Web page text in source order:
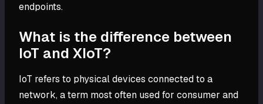
endpoints.
What is the difference between
IoT and XIoT?
IoT refers to physical devices connected to a
network, a term most often used for consumer and